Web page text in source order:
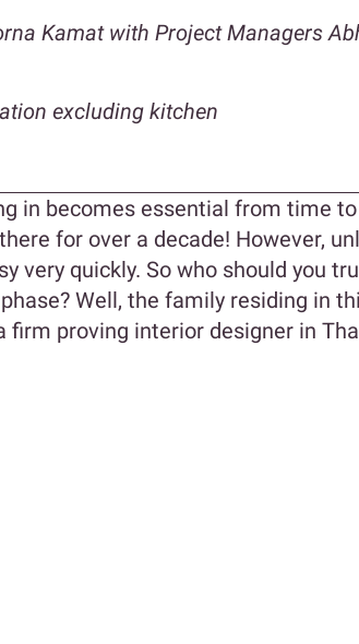
Kamat with Project Managers
excluding kitchen
in becomes essential from time
for over a decade! However,
very quickly. So who should you
Well, the family residing in
firm proving interior designer in